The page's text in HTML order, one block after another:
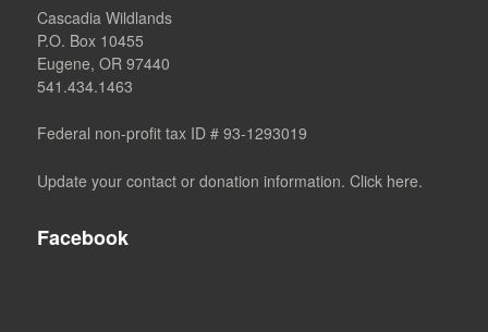
Cascadia Wildlands
P.O. Box 10455
Eugene, OR 97440
541.434.1463
Federal non-profit tax ID # 93-1293019
Update your contact or donation information. Click here.
Facebook